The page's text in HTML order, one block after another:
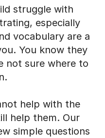
struggle with
especially
vocabulary are a
You know they
not sure where to
help with the
help them. Our
simple questions